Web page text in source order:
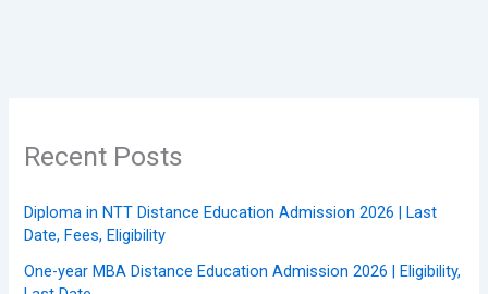
Recent Posts
Diploma in NTT Distance Education Admission 2026 | Last
Date, Fees, Eligibility
One-year MBA Distance Education Admission 2026 | Eligibility,